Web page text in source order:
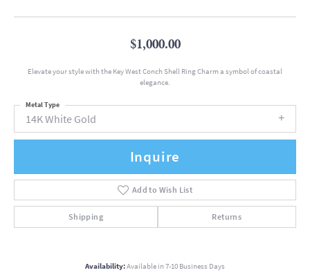
$1,000.00
Elevate your style with the Key West Conch Shell Ring Charm a symbol of coastal
elegance.
14K White Gold
Metal Type
Inquire
Add to Wish List
Shipping Returns
Availability:Available in 7-10 Business Days